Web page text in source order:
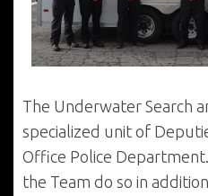
The Underwater Search
specialized unit of
Office Police
the Team do so in